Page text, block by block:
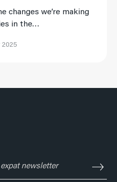
changes we’re making
in the…
2025